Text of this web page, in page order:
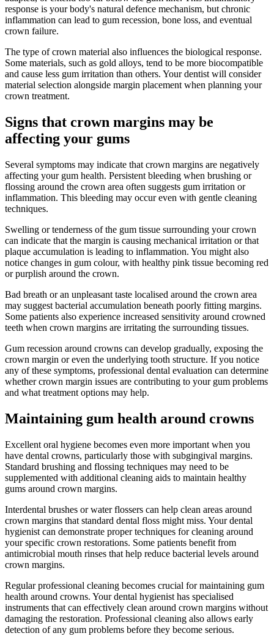
response is your body's natural defence mechanism, but chronic
inflammation can lead to gum recession, bone loss, and eventual
crown failure.
The type of crown material also influences the biological response.
Some materials, such as gold alloys, tend to be more biocompatible
and cause less gum irritation than others. Your dentist will consider
material selection alongside margin placement when planning your
crown treatment.
Signs that crown margins may be
affecting your gums
Several symptoms may indicate that crown margins are negatively
affecting your gum health. Persistent bleeding when brushing or
flossing around the crown area often suggests gum irritation or
inflammation. This bleeding may occur even with gentle cleaning
techniques.
Swelling or tenderness of the gum tissue surrounding your crown
can indicate that the margin is causing mechanical irritation or that
plaque accumulation is leading to inflammation. You might also
notice changes in gum colour, with healthy pink tissue becoming red
or purplish around the crown.
Bad breath or an unpleasant taste localised around the crown area
may suggest bacterial accumulation beneath poorly fitting margins.
Some patients also experience increased sensitivity around crowned
teeth when crown margins are irritating the surrounding tissues.
Gum recession around crowns can develop gradually, exposing the
crown margin or even the underlying tooth structure. If you notice
any of these symptoms, professional dental evaluation can determine
whether crown margin issues are contributing to your gum problems
and what treatment options may help.
Maintaining gum health around crowns
Excellent oral hygiene becomes even more important when you
have dental crowns, particularly those with subgingival margins.
Standard brushing and flossing techniques may need to be
supplemented with additional cleaning aids to maintain healthy
gums around crown margins.
Interdental brushes or water flossers can help clean areas around
crown margins that standard dental floss might miss. Your dental
hygienist can demonstrate proper techniques for cleaning around
your specific crown restorations. Some patients benefit from
antimicrobial mouth rinses that help reduce bacterial levels around
crown margins.
Regular professional cleaning becomes crucial for maintaining gum
health around crowns. Your dental hygienist has specialised
instruments that can effectively clean around crown margins without
damaging the restoration. Professional cleaning also allows early
detection of any gum problems before they become serious.